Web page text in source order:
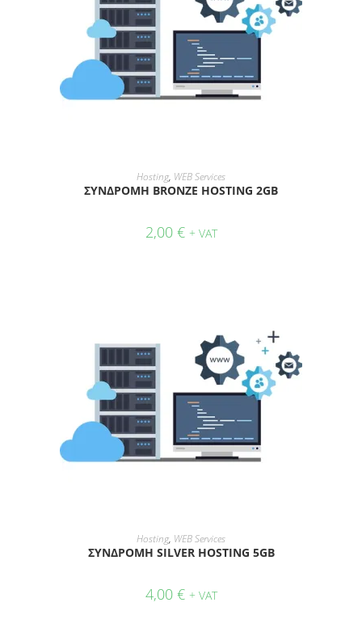
ADD TO CART
Hosting, WEB Services
ΣΥΝΔΡΟΜΗ BRONZE HOSTING 2GB
2,00 € + VAT
ADD TO CART
Hosting, WEB Services
ΣΥΝΔΡΟΜΗ SILVER HOSTING 5GB
4,00 € + VAT